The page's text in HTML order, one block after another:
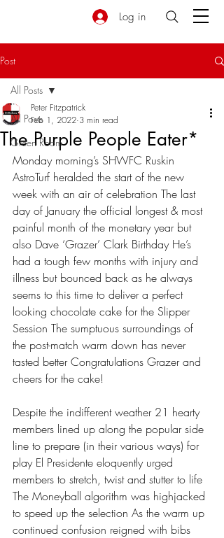
Log in
Post
All Posts
Green Room
All Posts
The Purple People Eater*
Peter Fitzpatrick
Feb 1, 2022 3 min read
Monday morning’s SHWFC Ruskin
AstroTurf heralded the start of the new
week with an air of celebration The last
day of January the official longest & most
painful month of the monetary year but
also Dave ‘Grazer’ Clark Birthday He’s
had a tough few months with injury and
illness but bounced back as he always
seems to this time to deliver a perfect
looking chocolate cake for the Slipper
Session The sumptuous surroundings of
the post-match warm down has never
tasted better Congratulations Grazer and
cheers for the cake!
Despite the indifferent weather 21 hearty
members lined up along the popular side
line to prepare (in their various ways) for
play El Presidente eloquently urged
members to stretch, twist and stutter to life
The Moneyball algorithm was highjacked
to speed up the selection As the warm up
continued confusion reigned with bibs